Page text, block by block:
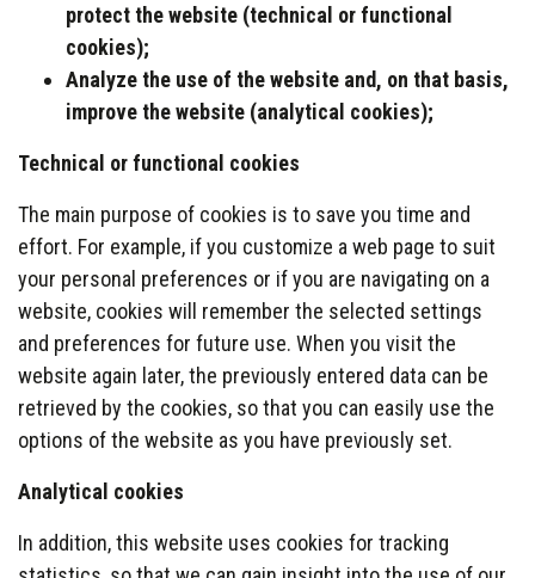
protect the website (technical or functional
cookies);
Analyzethe use of the website and, on that basis,
improve the website (analytical cookies);
Technical or functional cookies
The main purpose of cookies is to save you time and
effort. For example, if you customize a web page to suit
your personal preferences or if you are navigating on a
website, cookies will remember the selected settings
and preferences for future use. When you visit the
website again later, the previously entered data can be
retrieved by the cookies, so that you can easily use the
options of the website as you have previously set.
Analytical cookies
In addition, this website uses cookies for tracking